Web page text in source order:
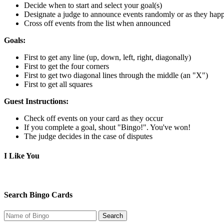
Decide when to start and select your goal(s)
Designate a judge to announce events randomly or as they
Cross off events from the list when announced
Goals:
First to get any line (up, down, left, right, diagonally)
First to get the four corners
First to get two diagonal lines through the middle (an "X")
First to get all squares
Guest Instructions:
Check off events on your card as they occur
If you complete a goal, shout "Bingo!". You've won!
The judge decides in the case of disputes
I Like You
Search Bingo Cards